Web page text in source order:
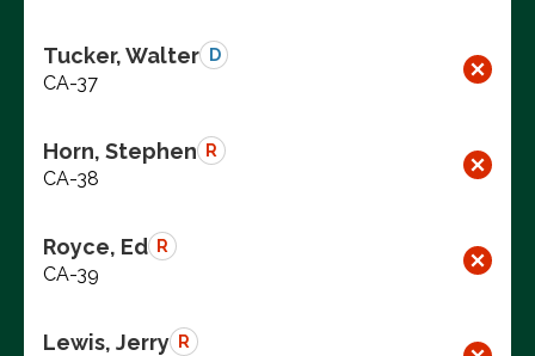
Tucker, Walter D
CA-37
Horn, Stephen R
CA-38
Royce, Ed R
CA-39
Lewis, Jerry R